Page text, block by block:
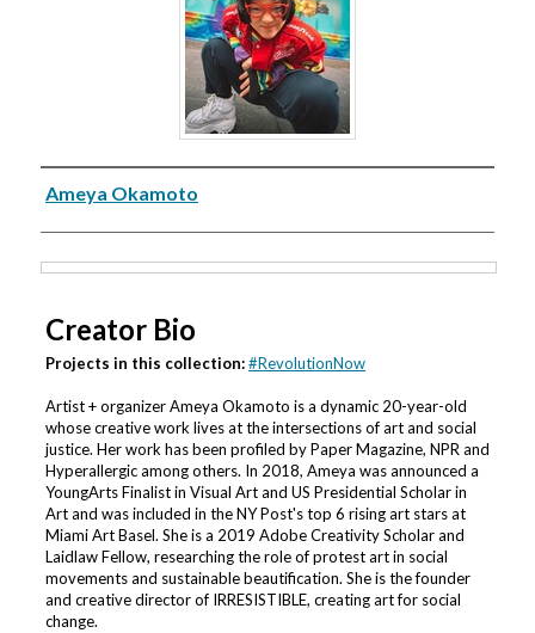
Creator
Ameya Okamoto
Creator Bio
Projects in this collection:#RevolutionNow
Artist + organizer Ameya Okamoto is a dynamic 20-year-old
whose creative work lives at the intersections of art and social
justice. Her work has been profiled by Paper Magazine, NPR and
Hyperallergic among others. In 2018, Ameya was announced a
YoungArts Finalist in Visual Art and US Presidential Scholar in
Art and was included in the NY Post's top 6 rising art stars at
Miami Art Basel. She is a 2019 Adobe Creativity Scholar and
Laidlaw Fellow, researching the role of protest art in social
movements and sustainable beautification. She is the founder
and creative director of IRRESISTIBLE, creating art for social
change.